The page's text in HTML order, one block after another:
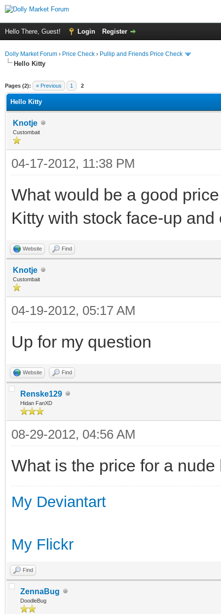
Hello There, Guest! Login Register
Dolly Market Forum › Price Check › Pullip and Friends Price Check
Hello Kitty
Pages (2): « Previous 1 2
Hello Kitty
Knotje
Custombait
04-17-2012, 11:38 PM
What would be a good
Kitty with stock face-up
Website Find
Knotje
Custombait
04-19-2012, 05:17 AM
Up for my question
Website Find
Renske129
Hidan FanXD
08-29-2012, 04:56 AM
What is the price for a nude
My Deviantart
My Flickr
Find
ZennaBug
DoodleBug